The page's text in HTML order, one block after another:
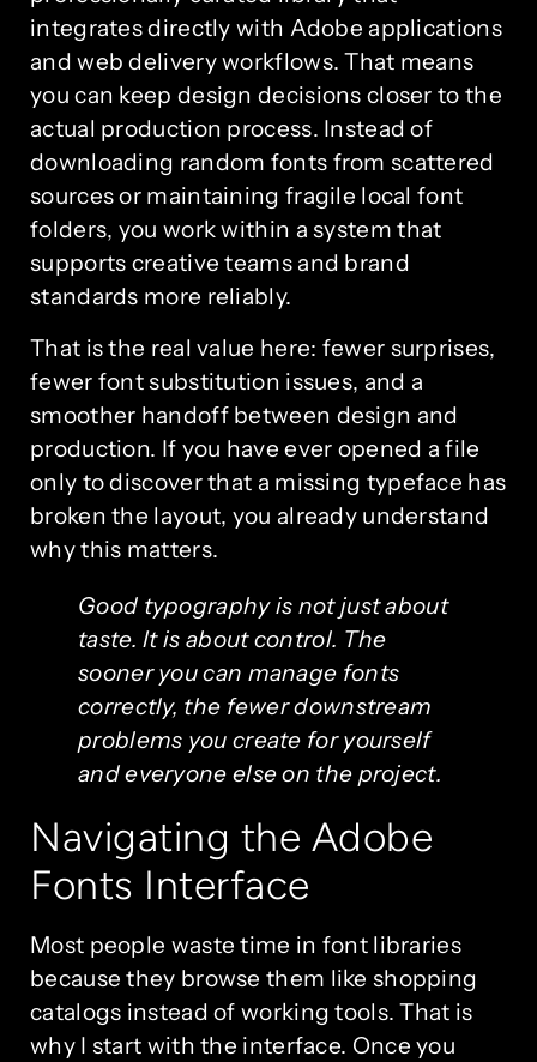
integrates directly with Adobe applications
and web delivery workflows. That means
you can keep design decisions closer to the
actual production process. Instead of
downloading random fonts from scattered
sources or maintaining fragile local font
folders, you work within a system that
supports creative teams and brand
standards more reliably.
That is the real value here: fewer surprises,
fewer font substitution issues, and a
smoother handoff between design and
production. If you have ever opened a file
only to discover that a missing typeface has
broken the layout, you already understand
why this matters.
Good typography is not just about
taste. It is about control. The
sooner you can manage fonts
correctly, the fewer downstream
problems you create for yourself
and everyone else on the project.
Navigating the Adobe
Fonts Interface
Most people waste time in font libraries
because they browse them like shopping
catalogs instead of working tools. That is
why I start with the interface. Once you